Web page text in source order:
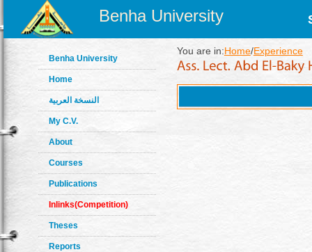
Benha University
Benha University
Home
النسخة العربية
My C.V.
About
Courses
Publications
Inlinks(Competition)
Theses
Reports
You are in:Home/Experience